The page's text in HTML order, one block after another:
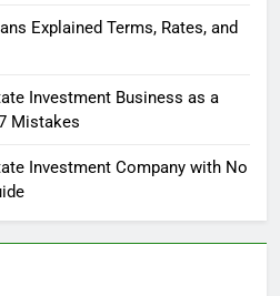
Explained Terms, Rates, and
Investment Business as a
Mistakes
Investment Company with No